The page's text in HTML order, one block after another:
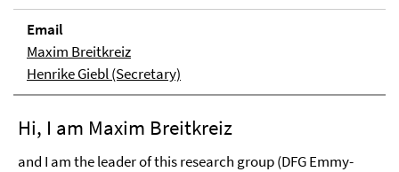
Email
Maxim Breitkreiz
Henrike Giebl (Secretary)
Hi, I am Maxim Breitkreiz
and I am the leader of this research group (DFG Emmy-